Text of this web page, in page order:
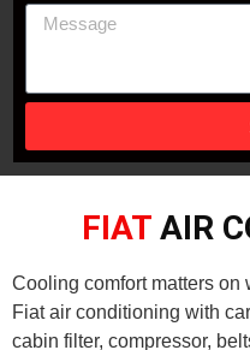
FIAT AIR
Cooling comfort matters on
Fiat air conditioning with
cabin filter, compressor,